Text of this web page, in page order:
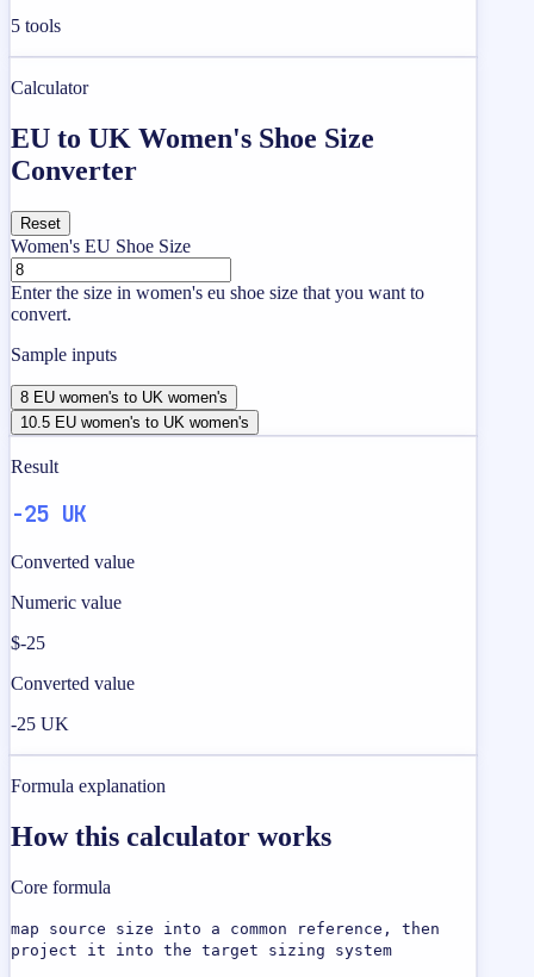
5 tools
Calculator
EU to UK Women's Shoe Size
Converter
Reset
Women's EU Shoe Size
Enter the size in women's eu shoe size that you want to
convert.
Sample inputs
8 EU women's to UK women's
10.5 EU women's to UK women's
Result
-25 UK
Converted value
Numeric value
$-25
Converted value
-25 UK
Formula explanation
How this calculator works
Core formula
map source size into a common reference, then
project it into the target sizing system